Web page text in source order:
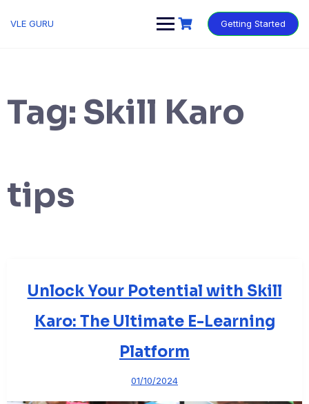
VLE GURU Getting Started
Tag: Skill Karo
tips
Unlock Your Potential with Skill
Karo: The Ultimate E-Learning
Platform
01/10/2024